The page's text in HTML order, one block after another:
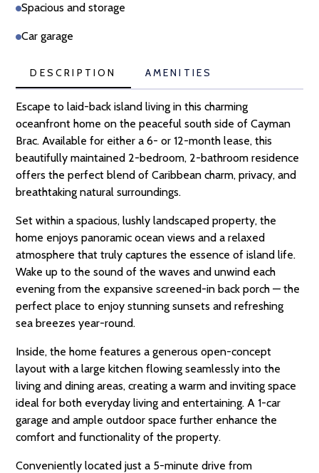
Spacious and storage
Car garage
DESCRIPTION AMENITIES
Escape to laid-back island living in this charming
oceanfront home on the peaceful south side of Cayman
Brac. Available for either a 6- or 12-month lease, this
beautifully maintained 2-bedroom, 2-bathroom residence
offers the perfect blend of Caribbean charm, privacy, and
breathtaking natural surroundings.
Set within a spacious, lushly landscaped property, the
home enjoys panoramic ocean views and a relaxed
atmosphere that truly captures the essence of island life.
Wake up to the sound of the waves and unwind each
evening from the expansive screened-in back porch — the
perfect place to enjoy stunning sunsets and refreshing
sea breezes year-round.
Inside, the home features a generous open-concept
layout with a large kitchen flowing seamlessly into the
living and dining areas, creating a warm and inviting space
ideal for both everyday living and entertaining. A 1-car
garage and ample outdoor space further enhance the
comfort and functionality of the property.
Conveniently located just a 5-minute drive from